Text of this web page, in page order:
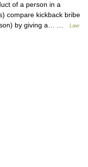
of a person in a
compare kickback bribe
by giving a… …
Law